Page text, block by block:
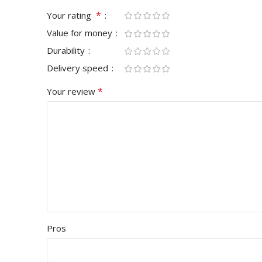
Your rating *
Value for money
Durability
Delivery speed
Your review *
Pros